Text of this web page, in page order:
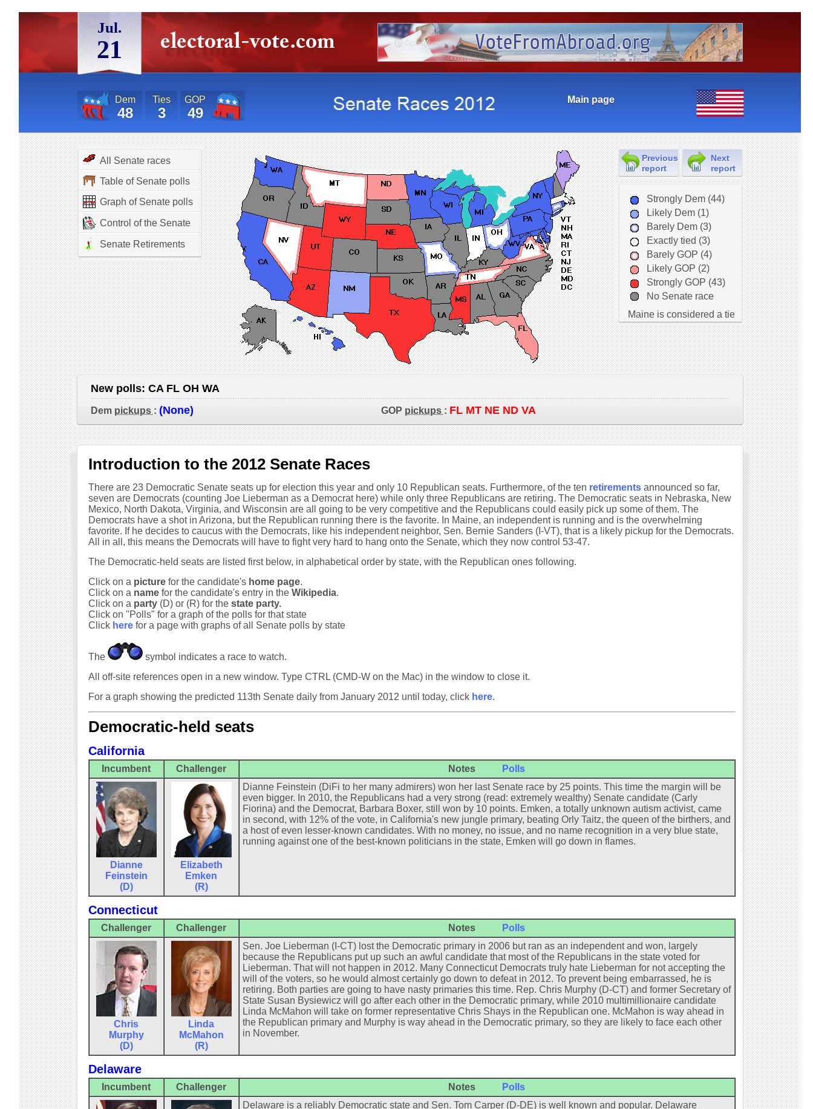
Jul.
21
Dem
48
Ties
3
GOP
49
Main page
All Senate races
Table of Senate polls
Graph of Senate polls
Control of the Senate
Senate Retirements
Previous
report
Next
report
Strongly Dem (44)
Likely Dem (1)
Barely Dem (3)
Exactly tied (3)
Barely GOP (4)
Likely GOP (2)
Strongly GOP (43)
No Senate race
Maine is considered a tie
New polls: CA FL OH WA
Dem pickups : (None) GOP pickups : FL MT NE ND VA
Introduction to the 2012 Senate Races
There are 23 Democratic Senate seats up for election this year and only 10 Republican seats. Furthermore, of the ten retirementsannounced so far,
seven are Democrats (counting Joe Lieberman as a Democrat here) while only three Republicans are retiring. The Democratic seats in Nebraska, New
Mexico, North Dakota, Virginia, and Wisconsin are all going to be very competitive and the Republicans could easily pick up some of them. The
Democrats have a shot in Arizona, but the Republican running there is the favorite. In Maine, an independent is running and is the overwhelming
favorite. If he decides to caucus with the Democrats, like his independent neighbor, Sen. Bernie Sanders (I-VT), that is a likely pickup for the Democrats.
All in all, this means the Democrats will have to fight very hard to hang onto the Senate, which they now control 53-47.
The Democratic-held seats are listed first below, in alphabetical order by state, with the Republican ones following.
Click on a picturefor the candidate's home page.
Click on a namefor the candidate's entry in the Wikipedia.
Click on a party(D) or (R) for the state party.
Click on "Polls" for a graph of the polls for that state
Click herefor a page with graphs of all Senate polls by state
The
symbol indicates a race to watch.
All off-site references open in a new window. Type CTRL (CMD-W on the Mac) in the window to close it.
For a graph showing the predicted 113th Senate daily from January 2012 until today, click here.
Democratic-held seats
California
Incumbent Challenger Notes Polls
Dianne
Feinstein
(D)
Elizabeth
Emken
(R)
Dianne Feinstein (DiFi to her many admirers) won her last Senate race by 25 points. This time the margin will be
even bigger. In 2010, the Republicans had a very strong (read: extremely wealthy) Senate candidate (Carly
Fiorina) and the Democrat, Barbara Boxer, still won by 10 points. Emken, a totally unknown autism activist, came
in second, with 12% of the vote, in California's new jungle primary, beating Orly Taitz, the queen of the birthers, and
a host of even lesser-known candidates. With no money, no issue, and no name recognition in a very blue state,
running against one of the best-known politicians in the state, Emken will go down in flames.
Connecticut
Challenger Challenger Notes Polls
Chris
Murphy
(D)
Linda
McMahon
(R)
Sen. Joe Lieberman (I-CT) lost the Democratic primary in 2006 but ran as an independent and won, largely
because the Republicans put up such an awful candidate that most of the Republicans in the state voted for
Lieberman. That will not happen in 2012. Many Connecticut Democrats truly hate Lieberman for not accepting the
will of the voters, so he would almost certainly go down to defeat in 2012. To prevent being embarrassed, he is
retiring. Both parties are going to have nasty primaries this time. Rep. Chris Murphy (D-CT) and former Secretary of
State Susan Bysiewicz will go after each other in the Democratic primary, while 2010 multimillionaire candidate
Linda McMahon will take on former representative Chris Shays in the Republican one. McMahon is way ahead in
the Republican primary and Murphy is way ahead in the Democratic primary, so they are likely to face each other
in November.
Delaware
Incumbent Challenger Notes Polls
Delaware is a reliably Democratic state and Sen. Tom Carper (D-DE) is well known and popular. Delaware